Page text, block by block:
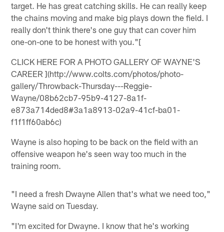
target. He has great catching skills. He can really keep
the chains moving and make big plays down the field. I
really don't think there's one guy that can cover him
one-on-one to be honest with you."[
CLICK HERE FOR A PHOTO GALLERY OF WAYNE'S
CAREER ](http://www.colts.com/photos/photo-
gallery/Throwback-Thursday---Reggie-
Wayne/08b62cb7-95b9-4127-8a1f-
e873a714ded8#3a1a8913-02a9-41cf-ba01-
f1f1ff60ab6c)
Wayne is also hoping to be back on the field with an
offensive weapon he's seen way too much in the
training room.
"I need a fresh Dwayne Allen that's what we need too,"
Wayne said on Tuesday.
"I'm excited for Dwayne. I know that he's working